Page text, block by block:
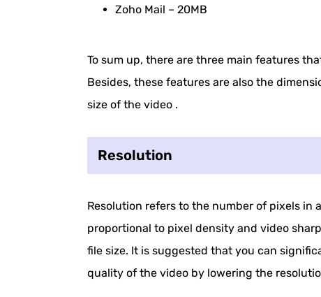
Zoho Mail – 20MB
To sum up, there are three main features
Besides, these features are also the
size of the video .
Resolution
Resolution refers to the number of pixels in
proportional to pixel density and video
file size. It is suggested that you can
quality of the video by lowering the